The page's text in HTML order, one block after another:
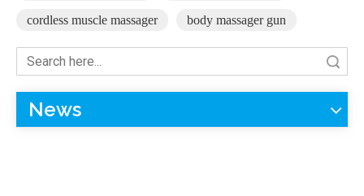
cordless muscle massager body massager gun
News